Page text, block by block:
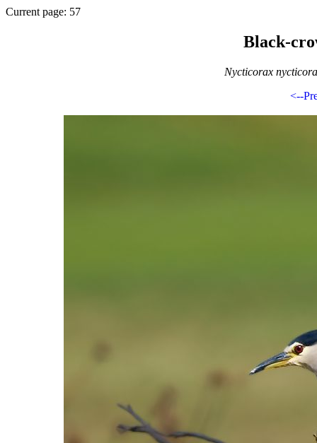
Current page: 57
Black-
Nycticorax
<--